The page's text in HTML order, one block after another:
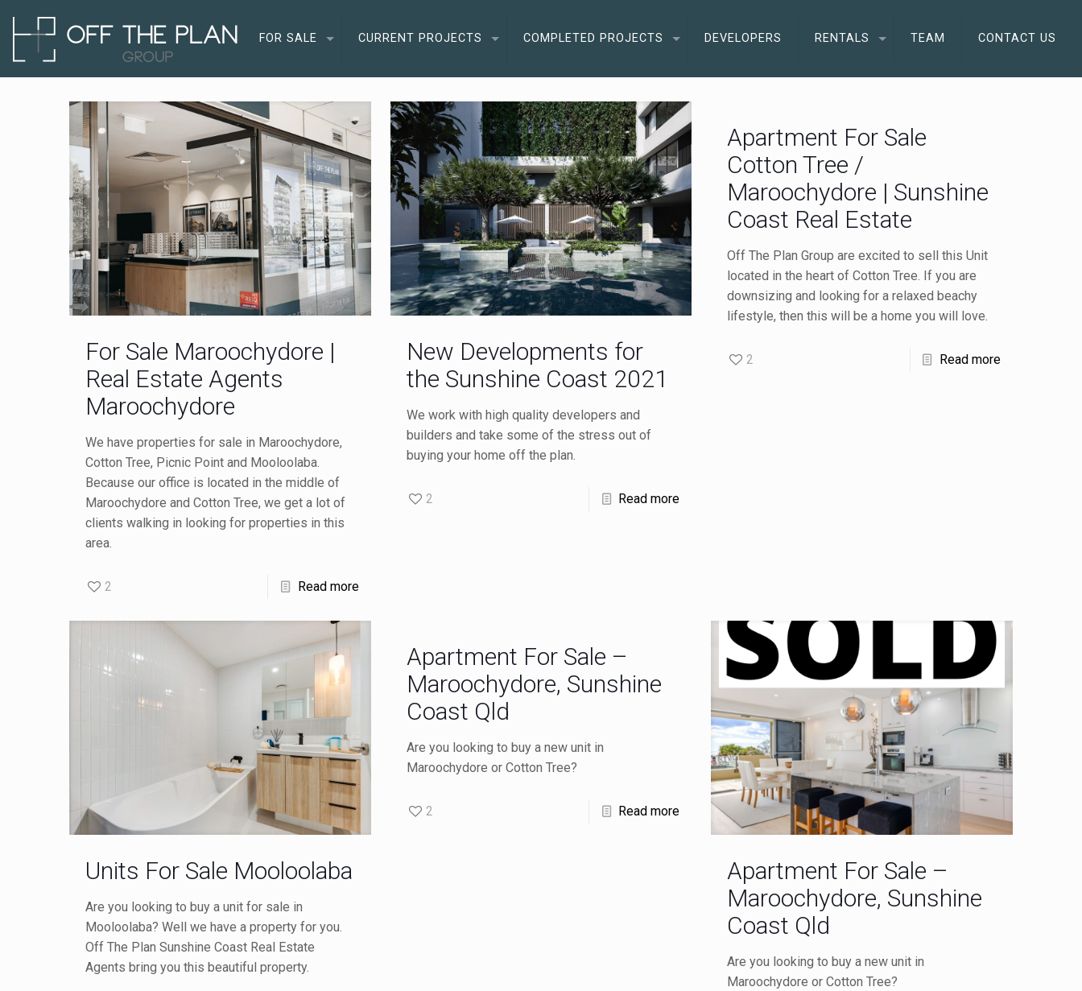
FOR SALE CURRENT PROJECTS COMPLETED PROJECTS DEVELOPERS RENTALS TEAM CONTACT US
For Sale Maroochydore |
Real Estate Agents
Maroochydore
We have properties for sale in Maroochydore,
Cotton Tree, Picnic Point and Mooloolaba.
Because our office is located in the middle of
Maroochydore and Cotton Tree, we get a lot of
clients walking in looking for properties in this
area.
2 Read more
New Developments for
the Sunshine Coast 2021
We work with high quality developers and
builders and take some of the stress out of
buying your home off the plan.
2 Read more
Apartment For Sale
Cotton Tree /
Maroochydore | Sunshine
Coast Real Estate
Off The Plan Group are excited to sell this Unit
located in the heart of Cotton Tree. If you are
downsizing and looking for a relaxed beachy
lifestyle, then this will be a home you will love.
2 Read more
Units For Sale Mooloolaba
Are you looking to buy a unit for sale in
Mooloolaba? Well we have a property for you.
Off The Plan Sunshine Coast Real Estate
Agents bring you this beautiful property.
Apartment For Sale –
Maroochydore, Sunshine
Coast Qld
Are you looking to buy a new unit in
Maroochydore or Cotton Tree?
2 Read more
Apartment For Sale –
Maroochydore, Sunshine
Coast Qld
Are you looking to buy a new unit in
Maroochydore or Cotton Tree?